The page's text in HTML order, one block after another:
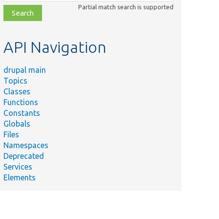
file,
topic,
Partial match search is supported
API Navigation
drupal main
Topics
Classes
Functions
Constants
Globals
Files
Namespaces
Deprecated
Services
Elements